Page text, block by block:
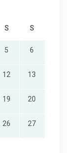
S S
5 6
12 13
19 20
26 27